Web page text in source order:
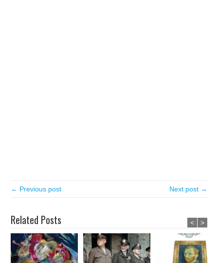
← Previous post Next post →
Related Posts < >